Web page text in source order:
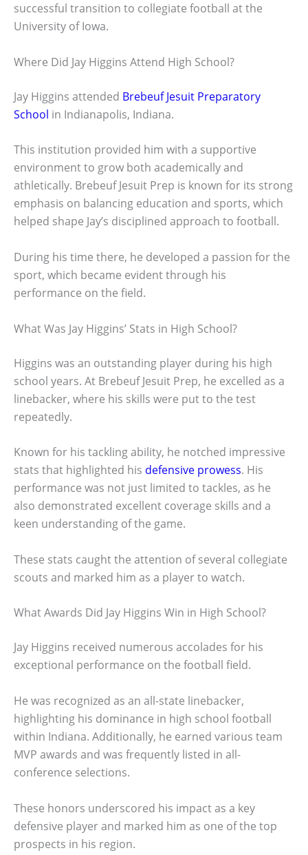
successful transition to collegiate football at the
University of Iowa.
Where Did Jay Higgins Attend High School?
Jay Higgins attended Brebeuf Jesuit Preparatory
School in Indianapolis, Indiana.
This institution provided him with a supportive
environment to grow both academically and
athletically. Brebeuf Jesuit Prep is known for its strong
emphasis on balancing education and sports, which
helped shape Jay’s disciplined approach to football.
During his time there, he developed a passion for the
sport, which became evident through his
performance on the field.
What Was Jay Higgins’ Stats in High School?
Higgins was an outstanding player during his high
school years. At Brebeuf Jesuit Prep, he excelled as a
linebacker, where his skills were put to the test
repeatedly.
Known for his tackling ability, he notched impressive
stats that highlighted his defensive prowess. His
performance was not just limited to tackles, as he
also demonstrated excellent coverage skills and a
keen understanding of the game.
These stats caught the attention of several collegiate
scouts and marked him as a player to watch.
What Awards Did Jay Higgins Win in High School?
Jay Higgins received numerous accolades for his
exceptional performance on the football field.
He was recognized as an all-state linebacker,
highlighting his dominance in high school football
within Indiana. Additionally, he earned various team
MVP awards and was frequently listed in all-
conference selections.
These honors underscored his impact as a key
defensive player and marked him as one of the top
prospects in his region.